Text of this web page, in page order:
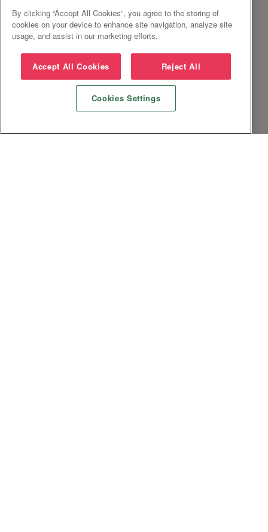
By clicking “Accept All Cookies”, you agree to the storing of
cookies on your device to enhance site navigation, analyze site
usage, and assist in our marketing efforts.
Accept All Cookies Reject All
Cookies Settings